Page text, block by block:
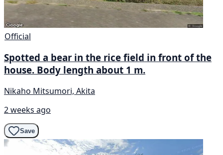
Official
Spotted a bear in the rice field in front of the
house. Body length about 1 m.
Nikaho Mitsumori, Akita
2 weeks ago
Save